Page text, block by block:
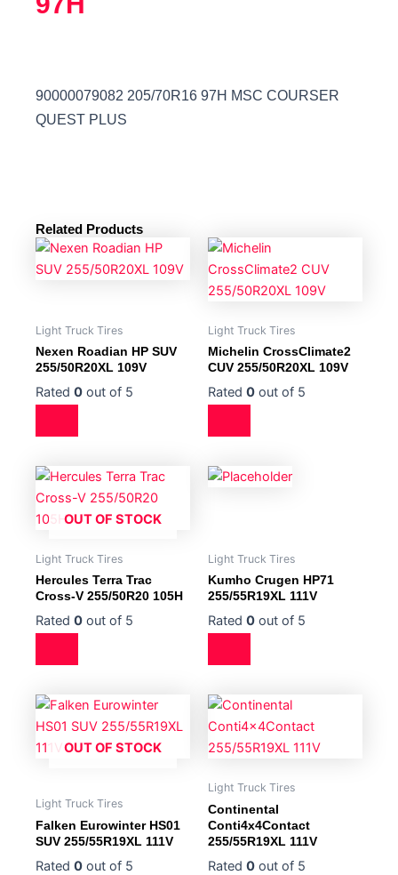
90000079082 205/70R16 97H MSC COURSER
QUEST PLUS
Related Products
Light Truck Tires
Nexen Roadian HP SUV
255/50R20XL 109V
Rated 0 out of 5
Light Truck Tires
Michelin CrossClimate2
CUV 255/50R20XL 109V
Rated 0 out of 5
OUT OF STOCK
Light Truck Tires
Hercules Terra Trac
Cross-V 255/50R20 105H
Rated 0 out of 5
Light Truck Tires
Kumho Crugen HP71
255/55R19XL 111V
Rated 0 out of 5
OUT OF STOCK
Light Truck Tires
Falken Eurowinter HS01
SUV 255/55R19XL 111V
Rated 0 out of 5
Light Truck Tires
Continental
Conti4x4Contact
255/55R19XL 111V
Rated 0 out of 5